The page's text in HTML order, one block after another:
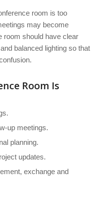
room is too
may become
room should have clear
balanced lighting so that
Room Is
up meetings.
planning.
updates.
exchange and